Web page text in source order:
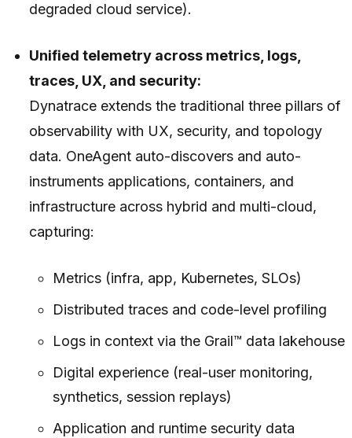
degraded cloud service).
Unified telemetry across metrics, logs,
traces, UX, and security:
Dynatrace extends the traditional three pillars of
observability with UX, security, and topology
data. OneAgent auto-discovers and auto-
instruments applications, containers, and
infrastructure across hybrid and multi-cloud,
capturing:
Metrics (infra, app, Kubernetes, SLOs)
Distributed traces and code-level profiling
Logs in context via the Grail™ data lakehouse
Digital experience (real-user monitoring,
synthetics, session replays)
Application and runtime security data